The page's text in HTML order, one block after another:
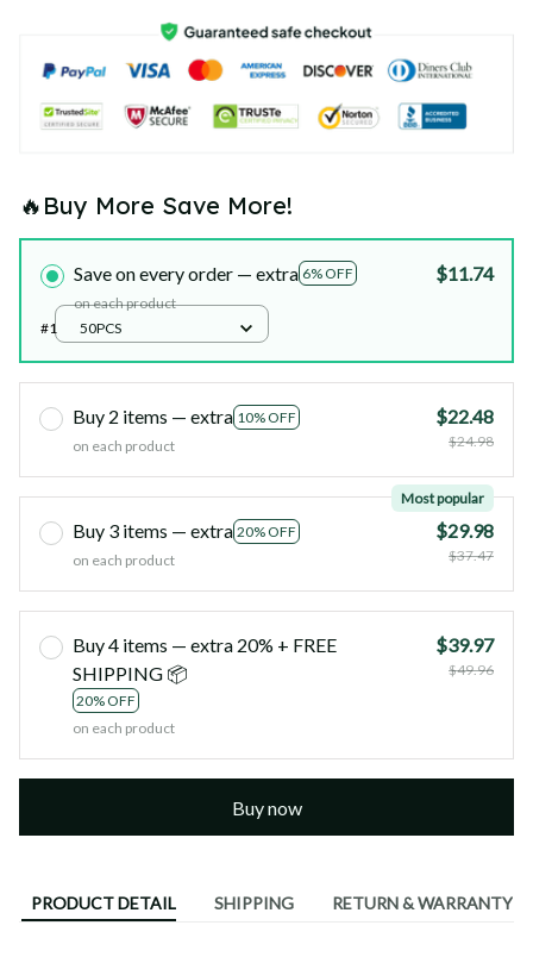
🔥Buy More Save More!
Save on every order — extra 6% OFF
on each product
$11.74
#1 50PCS
Buy 2 items — extra 10% OFF
on each product
$22.48
$24.98
Buy 3 items — extra 20% OFF
Most popular
on each product
$29.98
$37.47
Buy 4 items — extra 20% + FREE
SHIPPING 📦
20% OFF
on each product
$39.97
$49.96
Buy now
PRODUCT DETAIL SHIPPING RETURN & WARRANTY